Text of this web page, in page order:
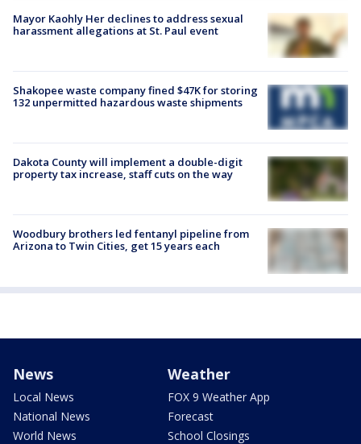
Mayor Kaohly Her declines to address sexual
harassment allegations at St. Paul event
Shakopee waste company fined $47K for storing
132 unpermitted hazardous waste shipments
Dakota County will implement a double-digit
property tax increase, staff cuts on the way
Woodbury brothers led fentanyl pipeline from
Arizona to Twin Cities, get 15 years each
News
Local News
National News
World News
Weather
FOX 9 Weather App
Forecast
School Closings